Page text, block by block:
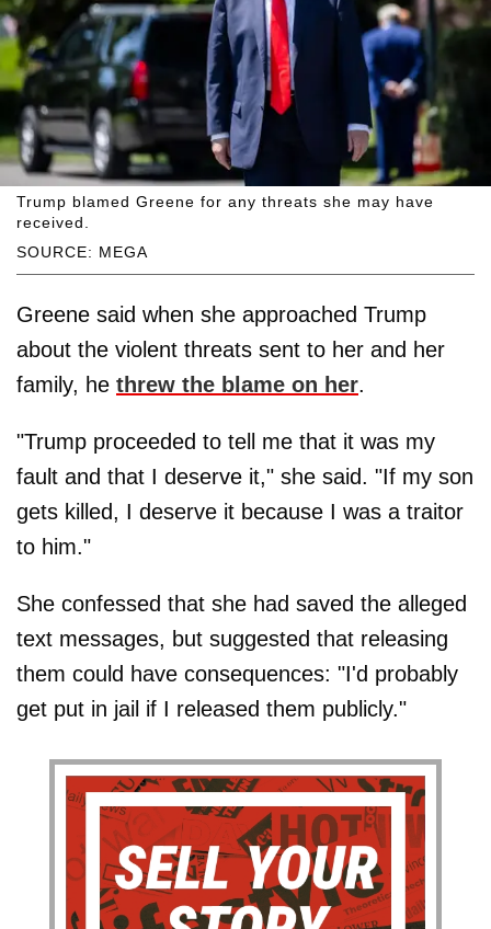
SOURCE: MEGA
Trump blamed Greene for any threats she may have
received.
Greene said when she approached Trump
about the violent threats sent to her and her
family, he threw the blame on her.
"Trump proceeded to tell me that it was my
fault and that I deserve it," she said. "If my son
gets killed, I deserve it because I was a traitor
to him."
She confessed that she had saved the alleged
text messages, but suggested that releasing
them could have consequences: "I'd probably
get put in jail if I released them publicly."